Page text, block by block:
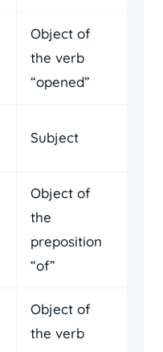
Object of
the verb
“opened”
Subject
Object of
the
preposition
“of”
Object of
the verb